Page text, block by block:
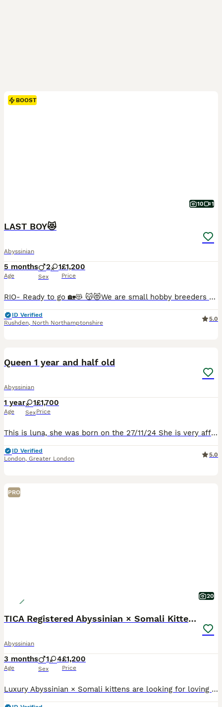
BOOST
10 1
LAST BOY😻
Abyssinian
5 months
Age
2 1
Sex
£1,200
Price
RIO- Ready to go 🏡😻 😽😻We are small hobby breeders with our own GCCF prefix SAURUTPARADISE. We breed ethically and responsibly. Abyssinian cat club members. Both parents are GCCF registered on Active register, also DNA health tested Langford Vet. Mum: FIV and FELV- negative. Dad: FIV and FELV- negative, Pyruvate kinase deficiency of erythrocyte -CLEAR Progressive ret
ID Verified
Rushden, North Northamptonshire
5.0
Queen 1 year and half old
Abyssinian
1 year
Age
1
Sex
£1,700
Price
This is luna, she was born on the 27/11/24 She is very affectionate cat, she is tica registered with active papers, she is not neutered.
ID Verified
London, Greater London
5.0
PRO
20
TICA Registered Abyssinian × Somali Kittens
Abyssinian
3 months
Age
1 4
Sex
£1,200
Price
Luxury Abyssinian × Somali kittens are looking for loving new homes The special day has finally come when our truly exceptional Abyssinian × Somali kittens, with their stunning colours, beautiful sha